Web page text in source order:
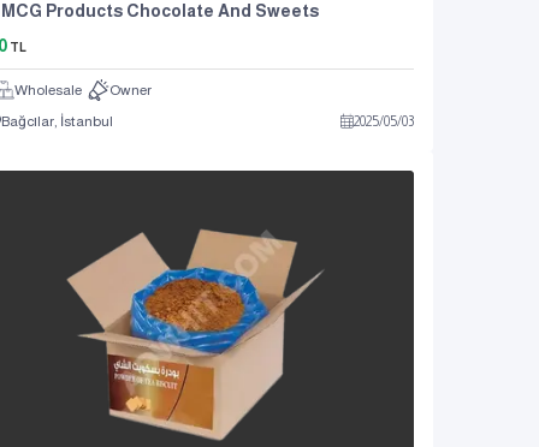
Products Chocolate And Sweets
TL
Wholesale
Owner
Bağcılar, İstanbul
2025/05/03